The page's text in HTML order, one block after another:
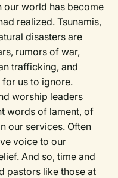
our world has become
realized. Tsunamis,
disasters are
rumors of war,
trafficking, and
us to ignore.
worship leaders
words of lament, of
our services. Often
voice to our
And so, time and
pastors like those at